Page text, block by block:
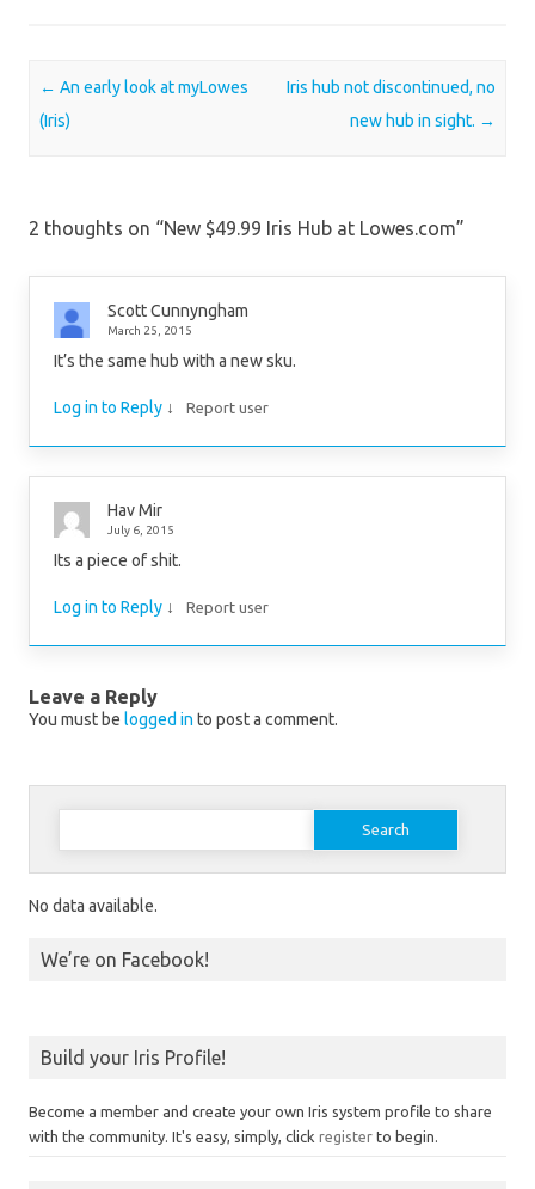
Post navigation
← An early look at myLowes
(Iris)
Iris hub not discontinued, no
new hub in sight. →
2 thoughts on “New $49.99 Iris Hub at Lowes.com”
Scott Cunnyngham
March 25, 2015
It’s the same hub with a new sku.
Log in to Reply ↓ Report user
Hav Mir
July 6, 2015
Its a piece of shit.
Log in to Reply ↓ Report user
Leave a Reply
You must be logged in to post a comment.
Search for:
No data available.
We’re on Facebook!
Build your Iris Profile!
Become a member and create your own Iris system profile to share
with the community. It's easy, simply, click register to begin.